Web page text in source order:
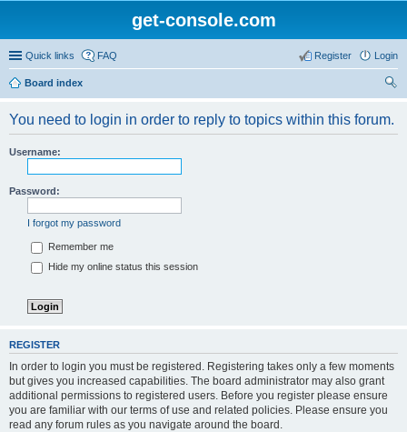
get-console.com
Quick links FAQ Login
Register
Board index
ch
You need to login in order to reply to topics within this forum.
Username:
Password:
I forgot my password
Remember me
Hide my online status this session
REGISTER
In order to login you must be registered. Registering takes only a few moments
but gives you increased capabilities. The board administrator may also grant
additional permissions to registered users. Before you register please ensure
you are familiar with our terms of use and related policies. Please ensure you
read any forum rules as you navigate around the board.